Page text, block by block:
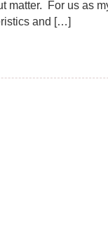
matter. For us as
and […]